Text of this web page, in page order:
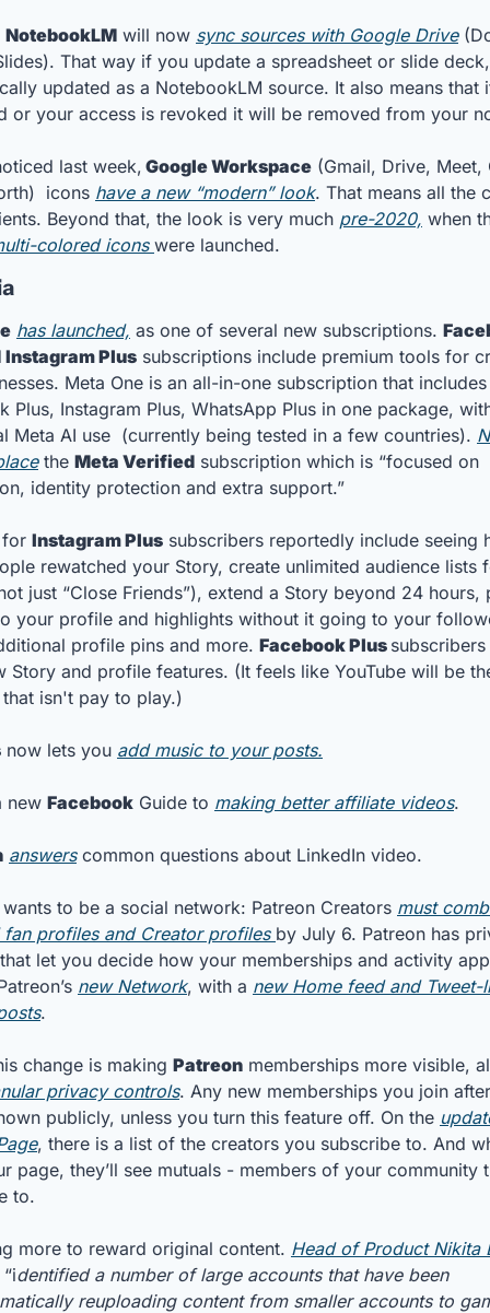
NotebookLM will now sync sources with Google Drive
That way if you update a spreadsheet or slide deck,
updated as a NotebookLM source. It also means that
or your access is revoked it will be removed from your
last week, Google Workspace (Gmail, Drive, Meet,
icons have a new “modern” look. That means all the
Beyond that, the look is very much pre-2020,
colored icons were launched.
has launched, as one of several new subscriptions.
Instagram Plus subscriptions include premium tools for
Meta One is an all-in-one subscription that includes
Plus, Instagram Plus, WhatsApp Plus in one package,
Meta AI use  (currently being tested in a few countries).
the Meta Verified subscription which is “focused on
identity protection and extra support.”
Instagram Plus subscribers reportedly include seeing
rewatched your Story, create unlimited audience lists
just “Close Friends”), extend a Story beyond 24 hours,
your profile and highlights without it going to your
profile pins and more. Facebook Plus
Story and profile features. (It feels like YouTube will be
isn't pay to play.)
now lets you add music to your posts.
new Facebook Guide to making better affiliate videos.
answers common questions about LinkedIn video.
to be a social network: Patreon Creators must
fan profiles and Creator profiles by July 6. Patreon has
let you decide how your memberships and activity
new Network, with a new Home feed and Tweet-
.
change is making Patreon
privacy controls. Any new memberships you join
publicly, unless you turn this feature off. On the
, there is a list of the creators you subscribe to. And
page, they’ll see mutuals - members of your community
to.
more to reward original content. Head of Product Nikita
dentified a number of large accounts that have been
reuploading content from smaller accounts to